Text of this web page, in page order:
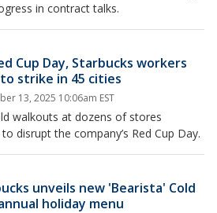
in contract talks.
Cup Day, Starbucks workers
strike in 45 cities
13, 2025 10:06am EST
walkouts at dozens of stores
disrupt the company’s Red Cup Day.
unveils new 'Bearista' Cold
holiday menu